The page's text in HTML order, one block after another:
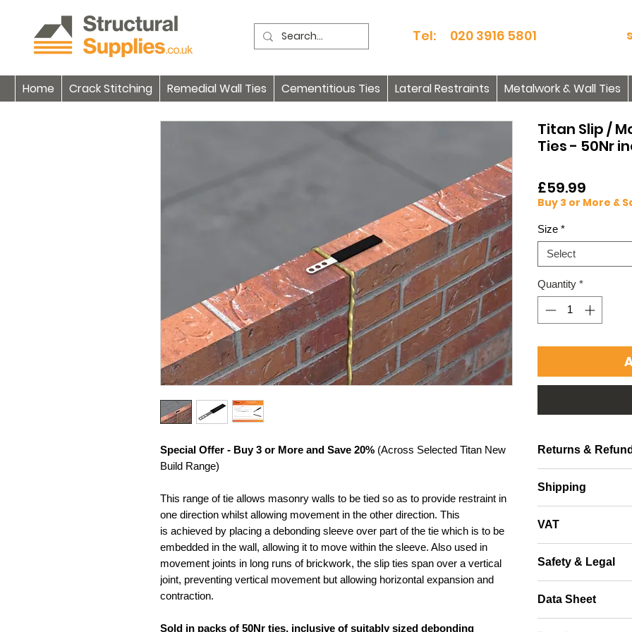
Tel: 020 3916 5801
Home Crack Stitching Remedial Wall Ties Cementitious Ties Lateral Restraints Metalwork & Wall Ties
Special Offer - Buy 3 or More and Save 20% (Across Selected Titan New
Build Range)
This range of tie allows masonry walls to be tied so as to provide restraint in
one direction whilst allowing movement in the other direction. This
is achieved by placing a debonding sleeve over part of the tie which is to be
embedded in the wall, allowing it to move within the sleeve. Also used in
movement joints in long runs of brickwork, the slip ties span over a vertical
joint, preventing vertical movement but allowing horizontal expansion and
contraction.
Sold in packs of 50Nr ties, inclusive of suitably sized debonding
Titan Slip /
Ties - 50Nr
£59.99
Buy 3 or More &
Size *
Select
Quantity *
Returns &
packaging.
Shipping
other areas, please
VAT
will be supplied at
Safety & Legal
protective
data to satisfy
Data Sheet